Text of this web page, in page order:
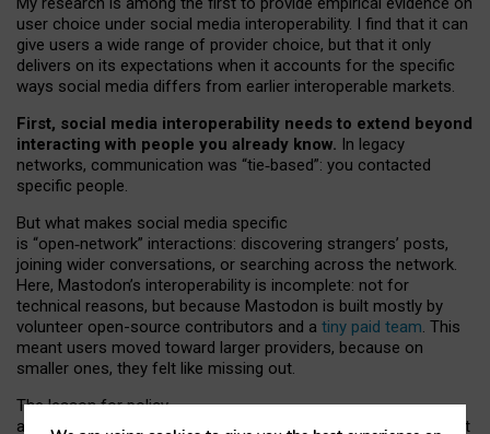
user choice under social media interoperability. I find that it can
give users a wide range of provider choice, but that it only
delivers on its expectations when it accounts for the specific
ways social media differs from earlier interoperable markets.
First, social media interoperability needs to extend beyond
interacting with people you already know. In legacy
networks, communication was “tie‑based”: you contacted
specific people.
But what makes social media specific
is “open‑network” interactions: discovering strangers’ posts,
joining wider conversations, or searching across the network.
Here, Mastodon’s interoperability is incomplete: not for
technical reasons, but because Mastodon is built mostly by
volunteer open-source contributors and a tiny paid team. This
meant users moved toward larger providers, because on
smaller ones, they felt like missing out.
The lesson for policy
and developers is that interoperable social media must support